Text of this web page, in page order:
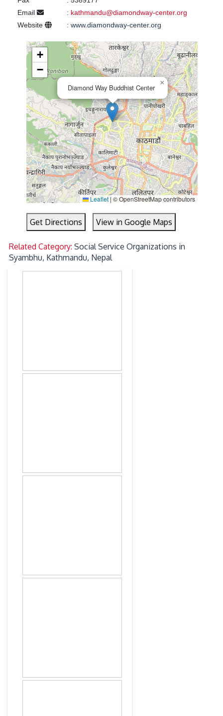
Email
: kathmandu@diamondway-center.org
Website
: www.diamondway-center.org
Diamond Way Buddhist Center
×
+
−
Leaflet | © OpenStreetMap contributors
Get Directions View in Google Maps
Related Category:Social Service Organizations in
Syambhu, Kathmandu, Nepal